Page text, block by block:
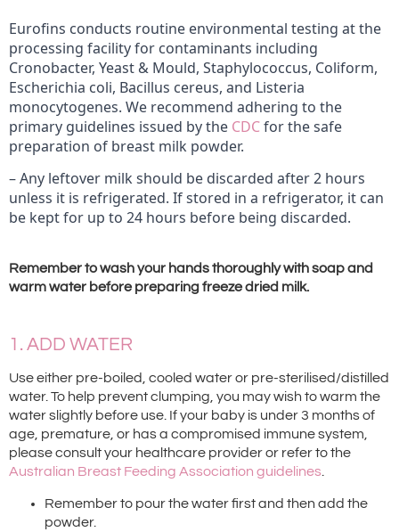
Eurofins conducts routine environmental testing at the
processing facility for contaminants including
Cronobacter, Yeast & Mould, Staphylococcus, Coliform,
Escherichia coli, Bacillus cereus, and Listeria
monocytogenes. We recommend adhering to the
primary guidelines issued by the CDCfor the safe
preparation of breast milk powder.
– Any leftover milk should be discarded after 2 hours
unless it is refrigerated. If stored in a refrigerator, it can
be kept for up to 24 hours before being discarded.
Remember to wash your hands thoroughly with soap and
warm water before preparing freeze dried milk.
1. ADD WATER
Use either pre-boiled, cooled water or pre-sterilised/distilled
water. To help prevent clumping, you may wish to warm the
water slightly before use. If your baby is under 3 months of
age, premature, or has a compromised immune system,
please consult your healthcare provider or refer to the
Australian Breast Feeding Association guidelines
Remember to pour the water first and then add the
powder.